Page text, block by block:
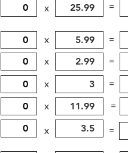
x =
x
=
x
=
x
=
x =
x =